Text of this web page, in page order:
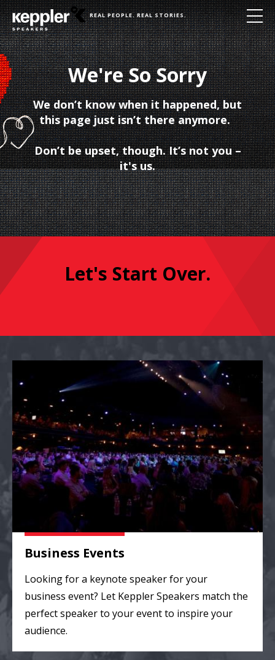
REAL PEOPLE. REAL STORIES.
We're So Sorry
We don’t know when it happened, but
this page just isn’t there anymore.
Don’t be upset, though. It’s not you –
it's us.
Let's Start Over.
Business Events
Looking for a keynote speaker for your
business event? Let Keppler Speakers match the
perfect speaker to your event to inspire your
audience.